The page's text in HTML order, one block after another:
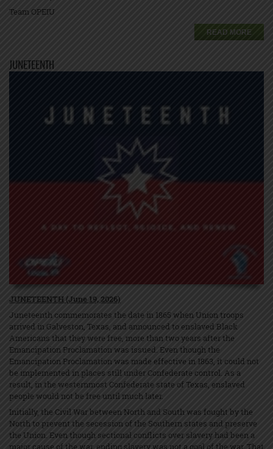
Team OPEIU
READ MORE
JUNETEENTH
JUNETEENTH (June 19, 2026)
Juneteenth commemorates the date in 1865 when Union troops
arrived in Galveston, Texas, and announced to enslaved Black
Americans that they were free, more than two years after the
Emancipation Proclamation was issued. Even though the
Emancipation Proclamation was made effective in 1863, it could not
be implemented in places still under Confederate control. As a
result, in the westernmost Confederate state of Texas, enslaved
people would not be free until much later.
Initially, the Civil War between North and South was fought by the
North to prevent the secession of the Southern states and preserve
the Union. Even though sectional conflicts over slavery had been a
major cause of the war, ending slavery was not a goal of the war. That